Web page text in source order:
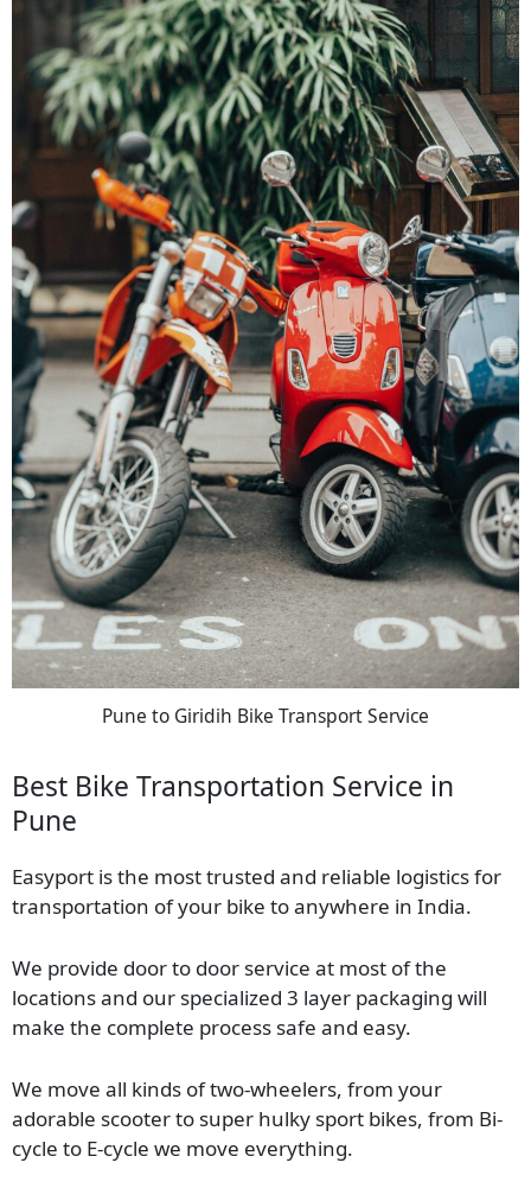
Pune to Giridih Bike Transport Service
Best Bike Transportation Service in
Pune
Easyport is the most trusted and reliable logistics for
transportation of your bike to anywhere in India.
We provide door to door service at most of the
locations and our specialized 3 layer packaging will
make the complete process safe and easy.
We move all kinds of two-wheelers, from your
adorable scooter to super hulky sport bikes, from Bi-
cycle to E-cycle we move everything.